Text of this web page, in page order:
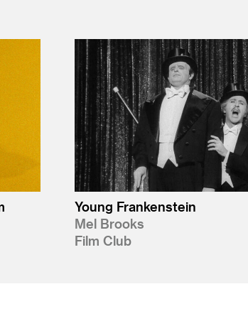
Young Frankenstein
Mel Brooks
Film Club